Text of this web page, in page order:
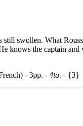
swollen. What
knows the captain
- 3pp. - 4to. - {3}